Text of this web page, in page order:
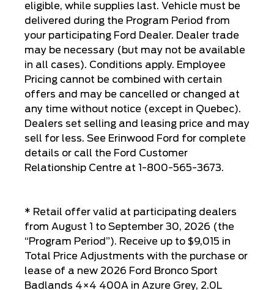
eligible, while supplies last. Vehicle must be
delivered during the Program Period from
your participating Ford Dealer. Dealer trade
may be necessary (but may not be available
in all cases). Conditions apply. Employee
Pricing cannot be combined with certain
offers and may be cancelled or changed at
any time without notice (except in Quebec).
Dealers set selling and leasing price and may
sell for less. See Erinwood Ford for complete
details or call the Ford Customer
Relationship Centre at 1-800-565-3673.
* Retail offer valid at participating dealers
from August 1 to September 30, 2026 (the
“Program Period”). Receive up to $9,015 in
Total Price Adjustments with the purchase or
lease of a new 2026 Ford Bronco Sport
Badlands 4×4 400A in Azure Grey, 2.0L